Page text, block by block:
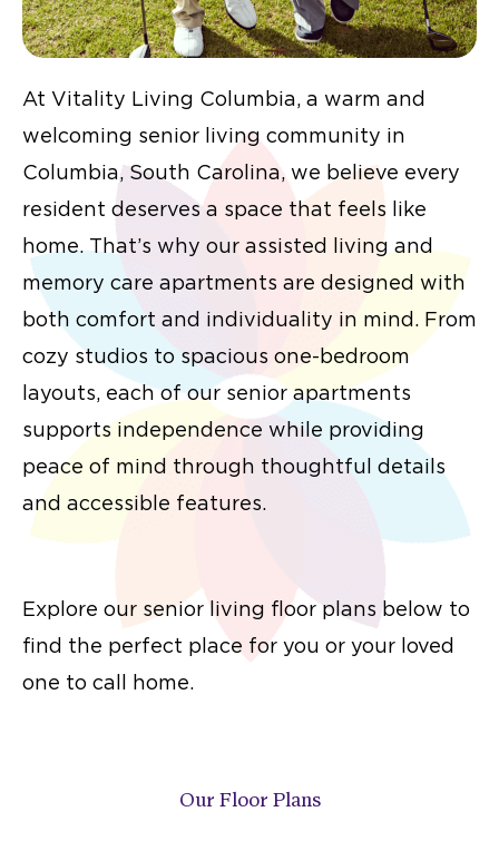
At Vitality Living Columbia, a warm and
welcoming senior living community in
Columbia, South Carolina, we believe every
resident deserves a space that feels like
home. That’s why our assisted living and
memory care apartments are designed with
both comfort and individuality in mind. From
cozy studios to spacious one-bedroom
layouts, each of our senior apartments
supports independence while providing
peace of mind through thoughtful details
and accessible features.
Explore our senior living floor plans below to
find the perfect place for you or your loved
one to call home.
Our Floor Plans